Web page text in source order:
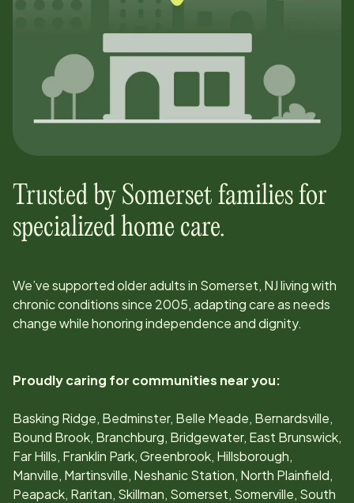
Trusted by Somerset families for
specialized home care.
We’ve supported older adults in Somerset, NJliving with
chronic conditions since 2005, adapting care as needs
change while honoring independence and dignity.
Proudly caring for communities near you:
Basking Ridge, Bedminster, Belle Meade, Bernardsville,
Bound Brook, Branchburg, Bridgewater, East Brunswick,
Far Hills, Franklin Park, Greenbrook, Hillsborough,
Manville, Martinsville, Neshanic Station, North Plainfield,
Peapack, Raritan, Skillman, Somerset, Somerville, South